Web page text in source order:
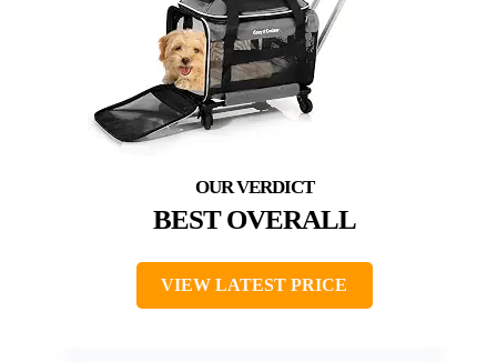
BEST OVERALL
VIEW LATEST PRICE